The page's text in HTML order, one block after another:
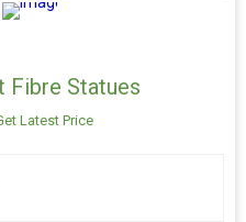
Fibre Statues
Latest Price